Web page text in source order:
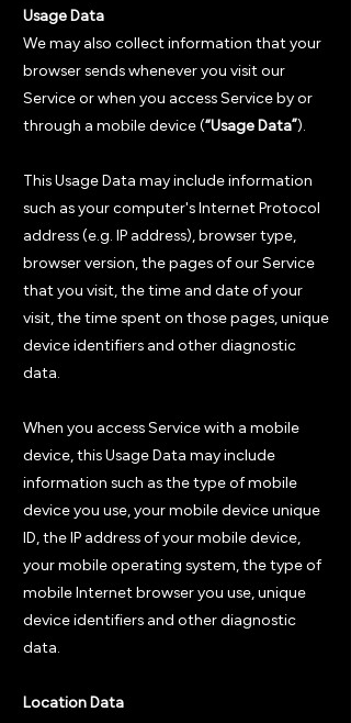
Usage Data
We may also collect information that your
browser sends whenever you visit our
Service or when you access Service by or
through a mobile device (“Usage Data”).
This Usage Data may include information
such as your computer's Internet Protocol
address (e.g. IP address), browser type,
browser version, the pages of our Service
that you visit, the time and date of your
visit, the time spent on those pages, unique
device identifiers and other diagnostic
data.
When you access Service with a mobile
device, this Usage Data may include
information such as the type of mobile
device you use, your mobile device unique
ID, the IP address of your mobile device,
your mobile operating system, the type of
mobile Internet browser you use, unique
device identifiers and other diagnostic
data.
Location Data